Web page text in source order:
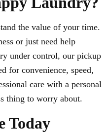
the value of your time.
or just need help
under control, our pickup
for convenience, speed,
care with a personal
thing to worry about.
Today